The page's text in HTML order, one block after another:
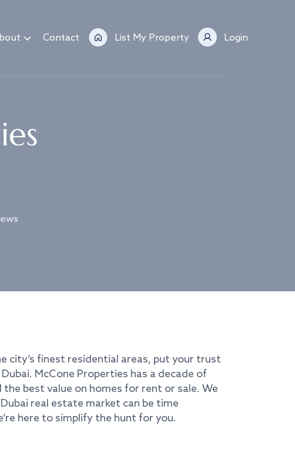
Contact List My Property Login
city’s finest residential areas, put your trust
McCone Properties has a decade of
the best value on homes for rent or sale. We
real estate market can be time
here to simplify the hunt for you.